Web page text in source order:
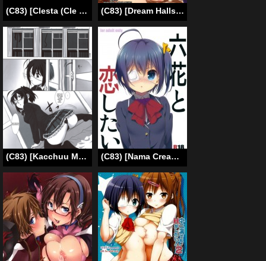
(C83) [Clesta (Cle Masahiro)] CL-orz26 (Neon Genesis Evangelion)(English)=LWB= (C83) [Dream Halls!, DROP DEAD!!, shakestyle (Tsuzuri, Minase Syu, ShAKe)] Tajigen Kashi Kyoukai no Miseru Yume | Multidimensional Visible Boundary of Transient Lust (Chuunibyou Demo Koi ga Shitai!) [English] {doujin-moe.us}
(C83) [Kacchuu Musume (Nishitsuki Tsutomu)] Mudai (Ryuukousei Kanbou Chuunibyou A-gata) (Chuunibyou Demo Koi ga Shitai!) [English] (C83) [Nama Cream Biyori (Nanase Meruchi)] Rikka to Koi Shitai (Chuunibyou Demo Koi ga Shitai!) [SMDC] [English]